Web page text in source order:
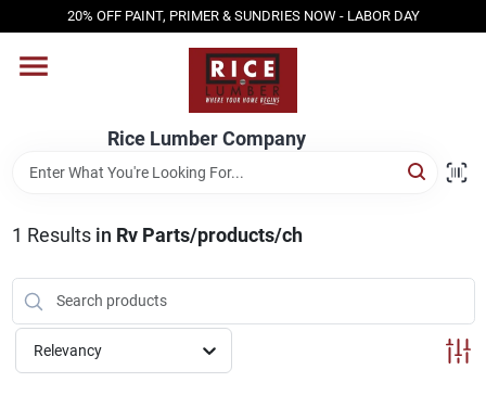
to
20% OFF PAINT, PRIMER & SUNDRIES NOW - LABOR DAY
Rice Lumber Company
HOME
SHOP PRODUCTS
SERVICES
DESIGN CENTER
1 Results in Rv Parts/products/ch
Relevancy